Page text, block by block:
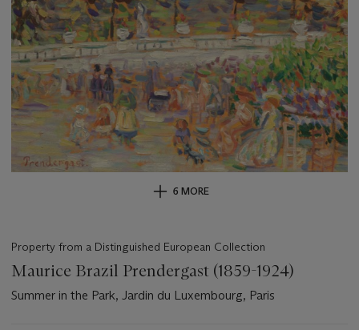
6 MORE
Property from a Distinguished European Collection
Maurice Brazil Prendergast (1859-1924)
Summer in the Park, Jardin du Luxembourg, Paris